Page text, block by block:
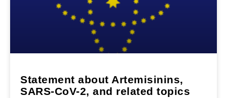
Statement about Artemisinins,
SARS-CoV-2, and related topics